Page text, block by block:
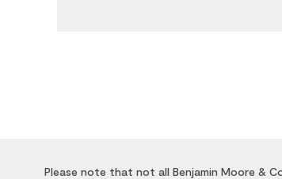
Please note that not all Benjamin Moore &